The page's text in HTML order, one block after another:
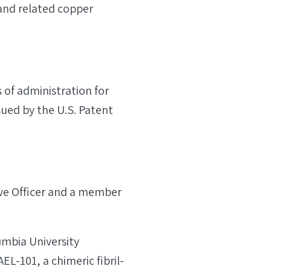
related copper
of administration for
by the U.S. Patent
Officer and a member
University
101, a chimeric fibril-